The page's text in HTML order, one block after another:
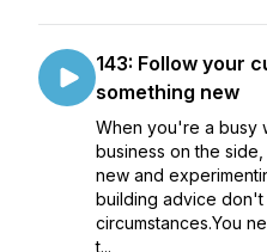
143: Follow your
something new
When you're a busy
business on the
new and
building advice
circumstances.You
t...